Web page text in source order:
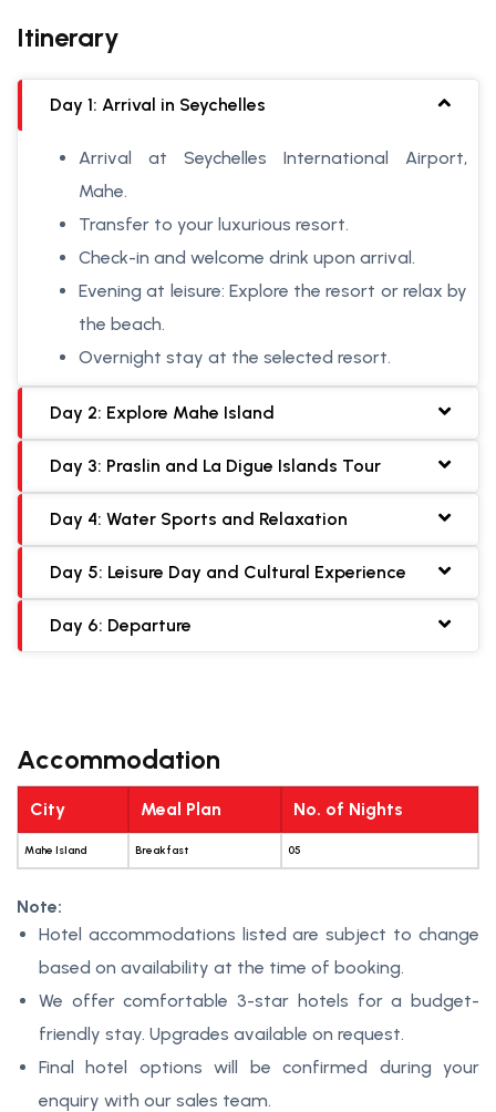
Itinerary
Day 1: Arrival in Seychelles
Arrival at Seychelles International Airport,
Mahe.
Transfer to your luxurious resort.
Check-in and welcome drink upon arrival.
Evening at leisure: Explore the resort or relax by
the beach.
Overnight stay at the selected resort.
Day 2: Explore Mahe Island
Day 3: Praslin and La Digue Islands Tour
Day 4: Water Sports and Relaxation
Day 5: Leisure Day and Cultural Experience
Day 6: Departure
Accommodation
City Meal Plan No. of Nights
Mahe Island Breakfast 05
Note:
Hotel accommodations listed are subject to change
based on availability at the time of booking.
We offer comfortable 3-star hotels for a budget-
friendly stay. Upgrades available on request.
Final hotel options will be confirmed during your
enquiry with our sales team.